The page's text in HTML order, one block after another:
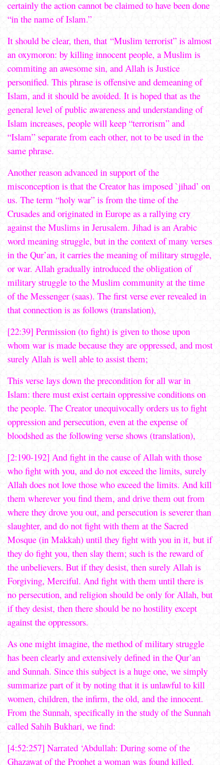
certainly the action cannot be claimed to have been done
“in the name of Islam.”
It should be clear, then, that “Muslim terrorist” is almost
an oxymoron: by killing innocent people, a Muslim is
commiting an awesome sin, and Allah is Justice
personified. This phrase is offensive and demeaning of
Islam, and it should be avoided. It is hoped that as the
general level of public awareness and understanding of
Islam increases, people will keep “terrorism” and
“Islam” separate from each other, not to be used in the
same phrase.
Another reason advanced in support of the
misconception is that the Creator has imposed `jihad’ on
us. The term “holy war” is from the time of the
Crusades and originated in Europe as a rallying cry
against the Muslims in Jerusalem. Jihad is an Arabic
word meaning struggle, but in the context of many verses
in the Qur’an, it carries the meaning of military struggle,
or war. Allah gradually introduced the obligation of
military struggle to the Muslim community at the time
of the Messenger (saas). The first verse ever revealed in
that connection is as follows (translation),
[22:39] Permission (to fight) is given to those upon
whom war is made because they are oppressed, and most
surely Allah is well able to assist them;
This verse lays down the precondition for all war in
Islam: there must exist certain oppressive conditions on
the people. The Creator unequivocally orders us to fight
oppression and persecution, even at the expense of
bloodshed as the following verse shows (translation),
[2:190-192] And fight in the cause of Allah with those
who fight with you, and do not exceed the limits, surely
Allah does not love those who exceed the limits. And kill
them wherever you find them, and drive them out from
where they drove you out, and persecution is severer than
slaughter, and do not fight with them at the Sacred
Mosque (in Makkah) until they fight with you in it, but if
they do fight you, then slay them; such is the reward of
the unbelievers. But if they desist, then surely Allah is
Forgiving, Merciful. And fight with them until there is
no persecution, and religion should be only for Allah, but
if they desist, then there should be no hostility except
against the oppressors.
As one might imagine, the method of military struggle
has been clearly and extensively defined in the Qur’an
and Sunnah. Since this subject is a huge one, we simply
summarize part of it by noting that it is unlawful to kill
women, children, the infirm, the old, and the innocent.
From the Sunnah, specifically in the study of the Sunnah
called Sahih Bukhari, we find:
[4:52:257] Narrated ‘Abdullah: During some of the
Ghazawat of the Prophet a woman was found killed.